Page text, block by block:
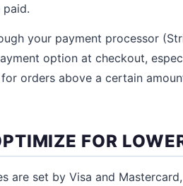
your payment processor
option at checkout,
orders above a certain
FOR
are set by Visa and